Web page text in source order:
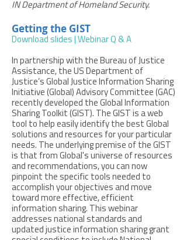
IN Department of Homeland Security.
Getting the GIST
Download slides Webinar Q & A
In partnership with the Bureau of Justice
Assistance, the US Department of
Justice’s Global Justice Information Sharing
Initiative (Global) Advisory Committee (GAC)
recently developed the Global Information
Sharing Toolkit (GIST). The GIST is a web
tool to help easily identify the best Global
solutions and resources for your particular
needs. The underlying premise of the GIST
is that from Global's universe of resources
and recommendations, you can now
pinpoint the specific tools needed to
accomplish your objectives and move
toward more effective, efficient
information sharing. This webinar
addresses national standards and
updated justice information sharing grant